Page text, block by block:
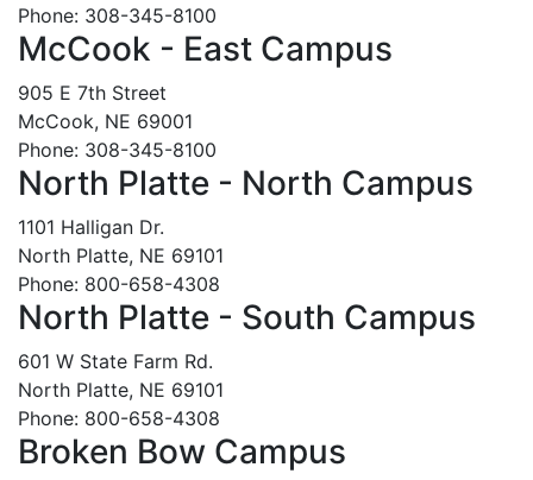
Phone: 308-345-8100
McCook - East Campus
905 E 7th Street
McCook, NE 69001
Phone: 308-345-8100
North Platte - North Campus
1101 Halligan Dr.
North Platte, NE 69101
Phone: 800-658-4308
North Platte - South Campus
601 W State Farm Rd.
North Platte, NE 69101
Phone: 800-658-4308
Broken Bow Campus